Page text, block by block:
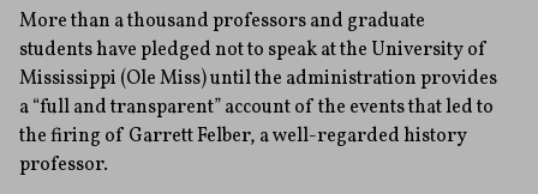
More than a thousand professors and graduate
students have pledged not to speak at the University of
Mississippi (Ole Miss) until the administration provides
a “full and transparent” account of the events that led to
the firing of Garrett Felber, a well-regarded history
professor.